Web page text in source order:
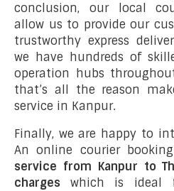
conclusion, our local
allow us to provide our
trustworthy express
we have hundreds of
operation hubs
that’s all the reason
service in Kanpur.
Finally, we are happy to
An online courier
service from Kanpur to
charges which is ideal